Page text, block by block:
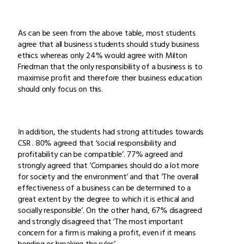
As can be seen from the above table, most students
agree that all business students should study business
ethics whereas only 24% would agree with Milton
Friedman that the only responsibility of a business is to
maximise profit and therefore their business education
should only focus on this.
In addition, the students had strong attitudes towards
CSR . 80% agreed that ‘social responsibility and
profitability can be compatible’. 77% agreed and
strongly agreed that ‘Companies should do a lot more
for society and the environment’ and that ‘The overall
effectiveness of a business can be determined to a
great extent by the degree to which it is ethical and
socially responsible’. On the other hand, 67% disagreed
and strongly disagreed that ‘The most important
concern for a firm is making a profit, even if it means